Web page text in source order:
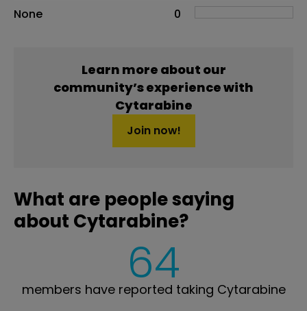
None
0
Learn more about our
community’s experience with
Cytarabine
Join now!
What are people saying
about Cytarabine?
64
members have reported taking Cytarabine